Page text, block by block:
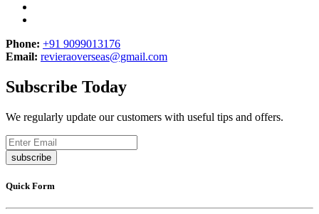
Phone: +91 9099013176
Email: revieraoverseas@gmail.com
Subscribe Today
We regularly update our customers with useful tips and offers.
subscribe
Quick Form